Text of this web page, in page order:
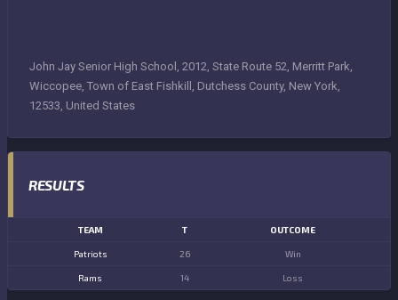
John Jay Senior High School, 2012, State Route 52, Merritt Park,
Wiccopee, Town of East Fishkill, Dutchess County, New York,
12533, United States
RESULTS
TEAM T OUTCOME
Patriots 26 Win
Rams 14 Loss